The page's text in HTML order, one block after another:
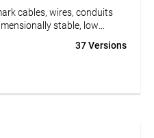
cables, wires, conduits
stable, low
The high elasticity of the
37 Versions